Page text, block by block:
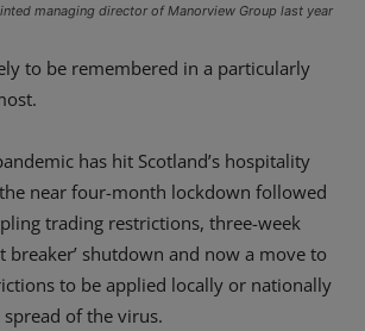
managing director of Manorview Group last year
to be remembered in a particularly
has hit Scotland’s hospitality
near four-month lockdown followed
trading restrictions, three-week
breaker’ shutdown and now a move to
to be applied locally or nationally
of the virus.